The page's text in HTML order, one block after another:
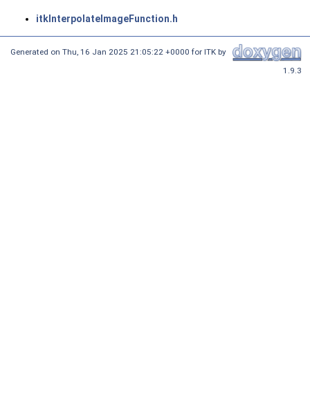
itkInterpolateImageFunction.h
Generated on Thu, 16 Jan 2025 21:05:22 +0000 for ITK by
1.9.3